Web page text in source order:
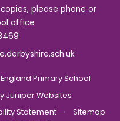
please phone or
office
Primary School
Juniper Websites
Statement •
Sitemap